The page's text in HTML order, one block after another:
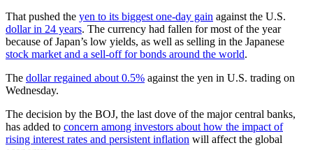
That pushed the yen to its biggest one-day gain against the U.S.
dollar in 24 years. The currency had fallen for most of the year
because of Japan’s low yields, as well as selling in the Japanese
stock market and a sell-off for bonds around the world.
The dollar regained about 0.5% against the yen in U.S. trading on
Wednesday.
The decision by the BOJ, the last dove of the major central banks,
has added to concern among investors about how the impact of
rising interest rates and persistent inflation will affect the global